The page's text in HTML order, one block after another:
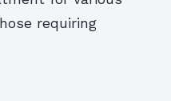
requiring